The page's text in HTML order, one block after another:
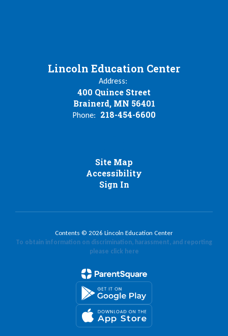
Lincoln Education Center
Address:
400 Quince Street
Brainerd, MN 56401
Phone: 218-454-6600
Site Map
Accessibility
Sign In
Contents © 2026 Lincoln Education Center
To obtain information on discrimination, harassment, and reporting
please click here